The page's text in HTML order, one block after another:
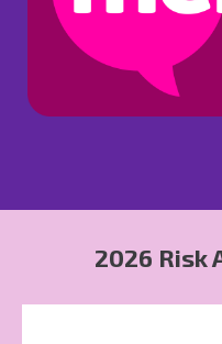
2026 Risk